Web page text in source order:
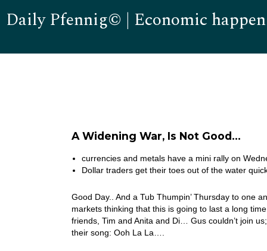
Daily Pfennig© | Economic
A Widening War, Is Not Good…
currencies and metals have a mini rally on
Dollar traders get their toes out of the water
Good Day.. And a Tub Thumpin’ Thursday to one
markets thinking that this is going to last a long
friends, Tim and Anita and Di… Gus couldn’t join
their song: Ooh La La….